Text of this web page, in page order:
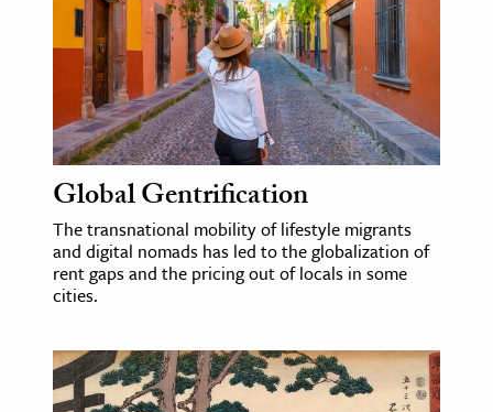
Global Gentrification
The transnational mobility of lifestyle migrants
and digital nomads has led to the globalization of
rent gaps and the pricing out of locals in some
cities.